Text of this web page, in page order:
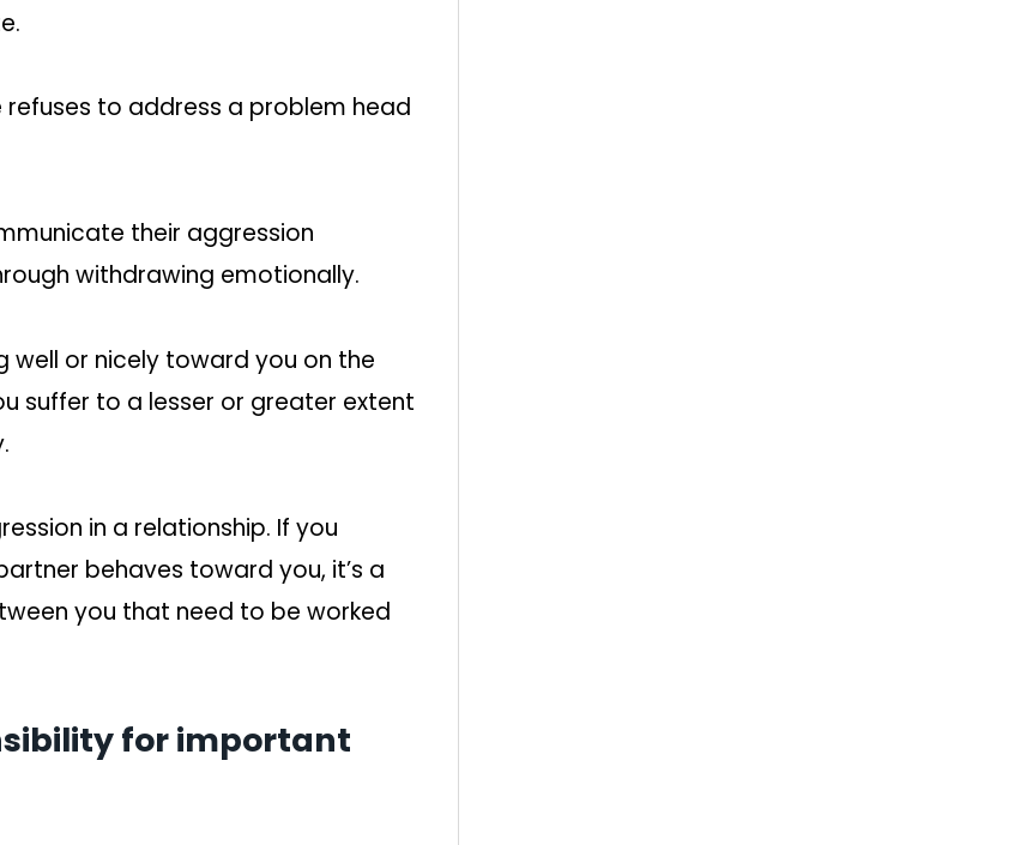
refuses to address a problem head
their aggression
withdrawing emotionally.
well or nicely toward you on the
suffer to a lesser or greater extent
in a relationship. If you
behaves toward you, it’s a
you that need to be worked
for important